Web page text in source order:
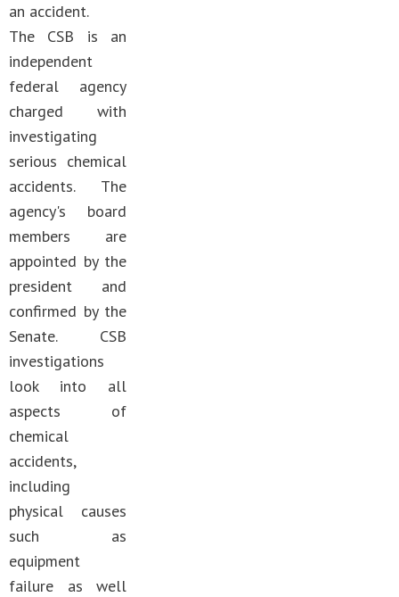
an accident.
The CSB is an
independent
federal agency
charged with
investigating
serious chemical
accidents. The
agency's board
members are
appointed by the
president and
confirmed by the
Senate. CSB
investigations
look into all
aspects of
chemical
accidents,
including
physical causes
such as
equipment
failure as well